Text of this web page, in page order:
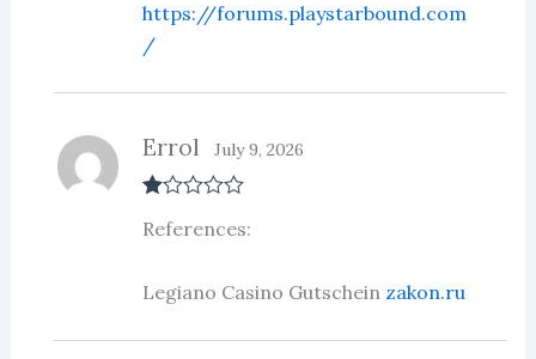
https://forums.playstarbound.com
/
at
ou
5
Errol July 9, 2026
References:
Legiano Casino Gutschein zakon.ru